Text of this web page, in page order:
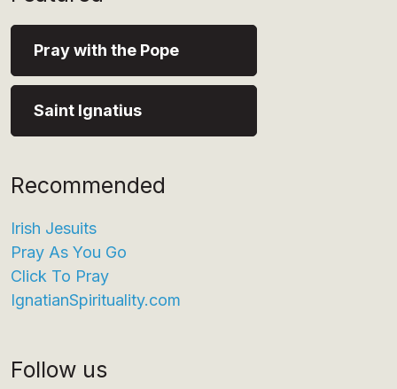
Pray with the Pope
Saint Ignatius
Recommended
Irish Jesuits
Pray As You Go
Click To Pray
IgnatianSpirituality.com
Follow us